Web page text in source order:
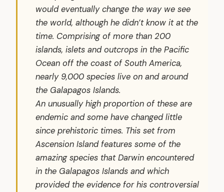
would eventually change the way we see
the world, although he didn’t know it at the
time. Comprising of more than 200
islands, islets and outcrops in the Pacific
Ocean off the coast of South America,
nearly 9,000 species live on and around
the Galapagos Islands.
An unusually high proportion of these are
endemic and some have changed little
since prehistoric times. This set from
Ascension Island features some of the
amazing species that Darwin encountered
in the Galapagos Islands and which
provided the evidence for his controversial